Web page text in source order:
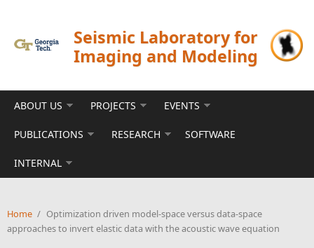
Seismic Laboratory for
Imaging and Modeling
ABOUT US PROJECTS EVENTS
PUBLICATIONS RESEARCH SOFTWARE
INTERNAL
Home / Optimization driven model-space versus data-space
approaches to invert elastic data with the acoustic wave equation